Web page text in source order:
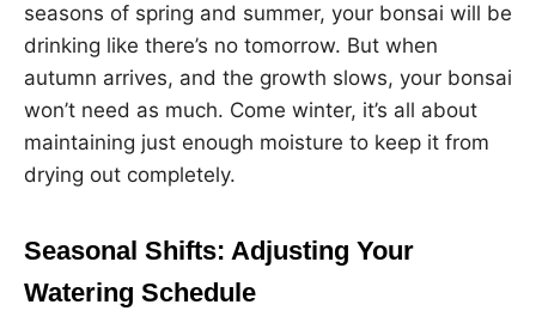
seasons of spring and summer, your bonsai will be
drinking like there’s no tomorrow. But when
autumn arrives, and the growth slows, your bonsai
won’t need as much. Come winter, it’s all about
maintaining just enough moisture to keep it from
drying out completely.
Seasonal Shifts: Adjusting Your
Watering Schedule